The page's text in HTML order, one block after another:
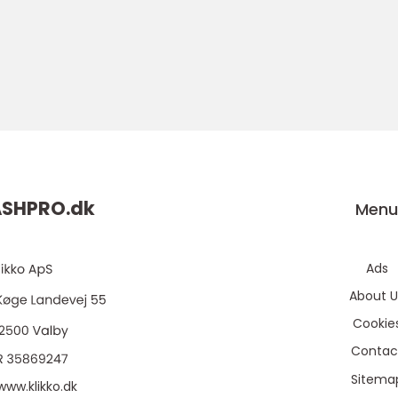
dk Menu
Ads
About